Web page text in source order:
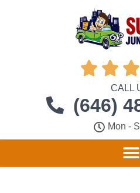
  
CALL
(646)
Mon -